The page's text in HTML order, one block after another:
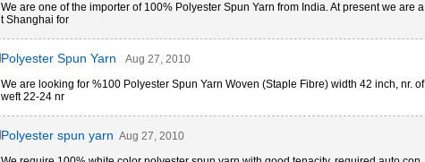
We are one of the importer of 100% Polyester Spun Yarn from India. At present we are a
t Shanghai for
Polyester Spun Yarn
Aug 27, 2010
We are looking for %100 Polyester Spun Yarn Woven (Staple Fibre) width 42 inch, nr. of
weft 22-24 nr
Polyester spun yarn Aug 27, 2010